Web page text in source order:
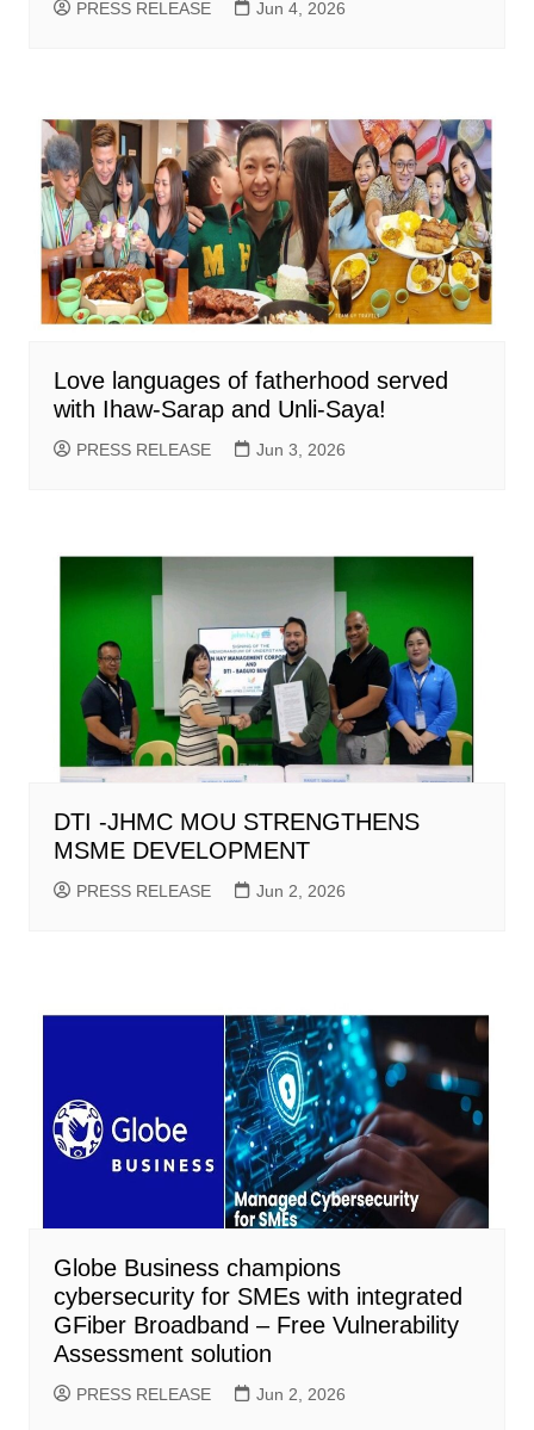
PRESS RELEASE Jun 4, 2026
Love languages of fatherhood served
with Ihaw-Sarap and Unli-Saya!
PRESS RELEASE Jun 3, 2026
DTI -JHMC MOU STRENGTHENS
MSME DEVELOPMENT
PRESS RELEASE Jun 2, 2026
Globe Business champions
cybersecurity for SMEs with integrated
GFiber Broadband – Free Vulnerability
Assessment solution
PRESS RELEASE Jun 2, 2026